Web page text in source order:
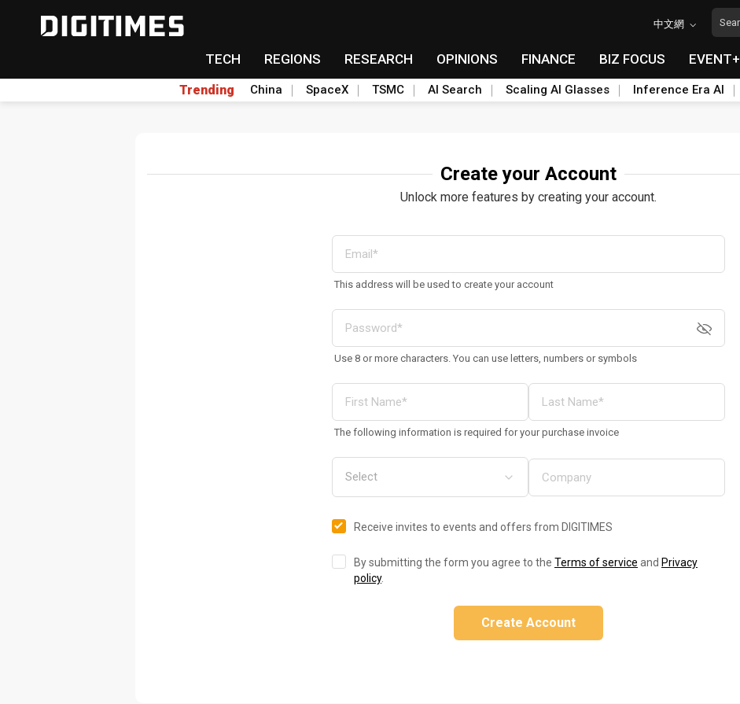
中文網
TECH REGIONS RESEARCH OPINIONS FINANCE BIZ FOCUS EVENT+
Trending China SpaceX TSMC AI Search Scaling AI Glasses Inference Era AI
Create your Account
Unlock more features by creating your account.
This address will be used to create your account
Use 8 or more characters. You can use letters, numbers or symbols
The following information is required for your purchase invoice
Receive invites to events and offers from DIGITIMES
By submitting the form you agree to the Terms of service and Privacy
policy.
Create Account